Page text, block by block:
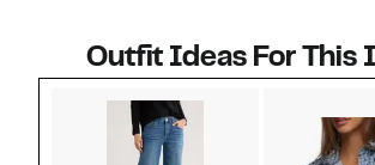
Outfit Ideas For This